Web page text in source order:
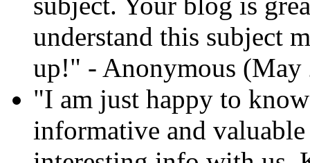
understand this subject
up!" - Anonymous (May
"I am just happy to
informative and